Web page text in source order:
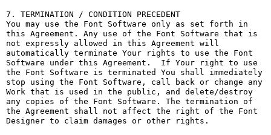
7. TERMINATION / CONDITION PRECEDENT
You may use the Font Software only as set forth in
this Agreement. Any use of the Font Software that is
not expressly allowed in this Agreement will
automatically terminate Your rights to use the Font
Software under this Agreement.  If Your right to use
the Font Software is terminated You shall immediately
stop using the Font Software, call back or change any
Work that is used in the public, and delete/destroy
any copies of the Font Software. The termination of
the Agreement shall not affect the right of the Font
Designer to claim damages or other rights.